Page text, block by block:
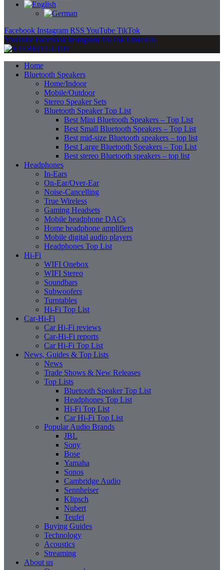
Facebook Instagram RSS YouTube TikTok
YouTube Facebook Instagram TikTok LinkedIn
Home
Bluetooth Speakers
Home/Indoor
Mobile/Outdoor
Stereo Speaker Sets
Bluetooth Speaker Top List
Best Mini Bluetooth Speakers – Top List
Best Small Bluetooth Speakers – Top List
Best mid-size Bluetooth speakers – top list
Best Large Bluetooth Speakers – Top List
Best stereo Bluetooth speakers – top list
Headphones
In-Ears
On-Ear/Over-Ear
Noise-Cancelling
True Wireless
Gaming Headsets
Mobile headphone DACs
Home headphone amplifiers
Mobile digital audio players
Headphones Top List
Hi-Fi
WIFI Onebox
WIFI Stereo
Soundbars
Subwoofers
Turntables
Hi-Fi Top List
Car-Hi-Fi
Car Hi-Fi reviews
Car-Hi-Fi reports
Car Hi-Fi Top List
News, Guides & Top Lists
News
Trade Shows & New Releases
Top Lists
Bluetooth Speaker Top List
Headphones Top List
Hi-Fi Top List
Car Hi-Fi Top List
Popular Audio Brands
JBL
Sony
Bose
Yamaha
Sonos
Cambridge Audio
Sennheiser
Klipsch
Nubert
Teufel
Buying Guides
Technology
Acoustics
Streaming
About us